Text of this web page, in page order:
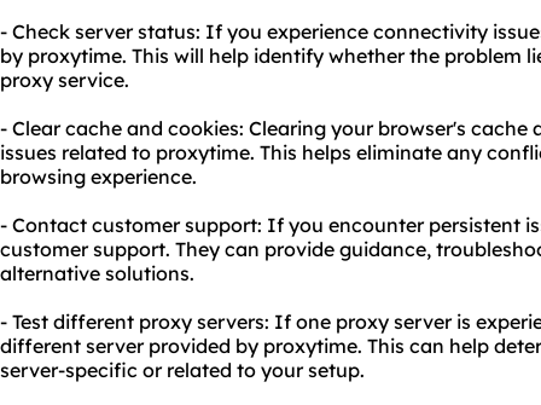
- Check server status: If you experience connectivity
by proxytime. This will help identify whether the problem
proxy service.
- Clear cache and cookies: Clearing your browser's cache
issues related to proxytime. This helps eliminate any
browsing experience.
- Contact customer support: If you encounter persistent
customer support. They can provide guidance,
alternative solutions.
- Test different proxy servers: If one proxy server is
different server provided by proxytime. This can help
server-specific or related to your setup.